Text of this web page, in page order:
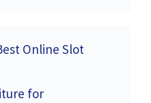
Online Slot
for